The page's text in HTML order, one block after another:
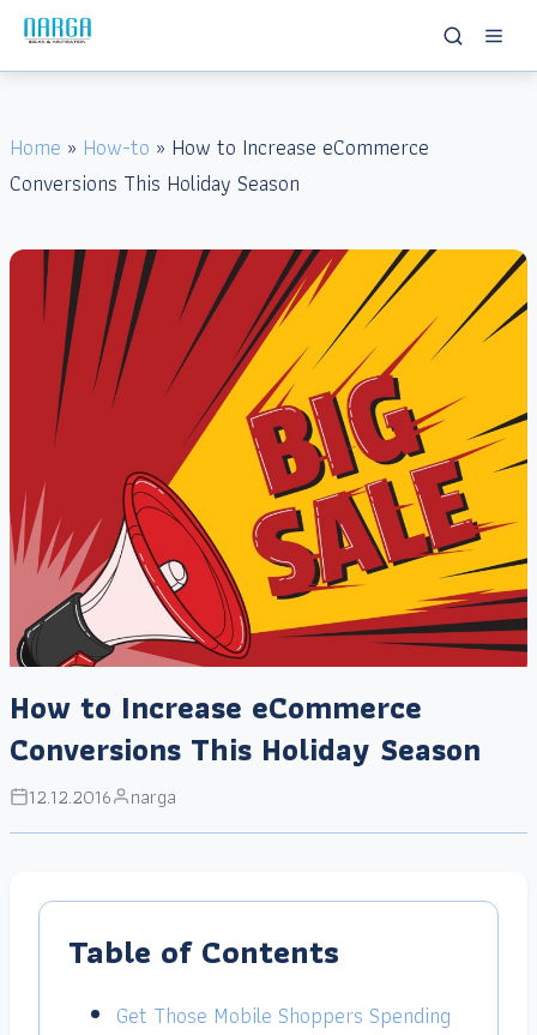
Home » How-to » How to Increase eCommerce
Conversions This Holiday Season
How to Increase eCommerce
Conversions This Holiday Season
12.12.2016 narga
Table of Contents
Get Those Mobile Shoppers Spending